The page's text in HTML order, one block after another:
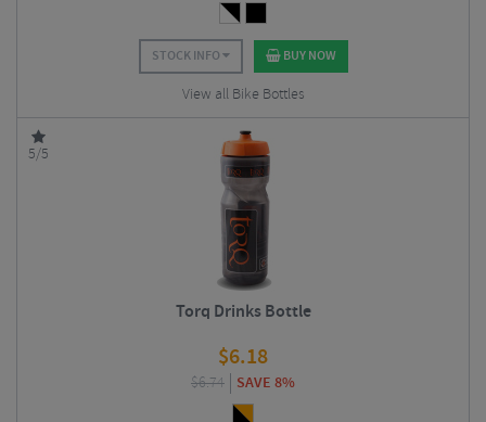
STOCK INFO BUY NOW
View all Bike Bottles
5/5
Torq Drinks Bottle
$6.18
$6.74 SAVE 8%